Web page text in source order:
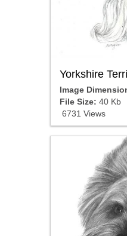
Yorkshire
Image
File Size: 40 Kb
6731 Views